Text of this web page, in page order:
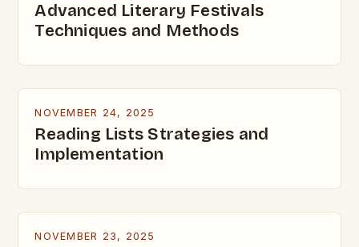
Advanced Literary Festivals
Techniques and Methods
NOVEMBER 24, 2025
Reading Lists Strategies and
Implementation
NOVEMBER 23, 2025